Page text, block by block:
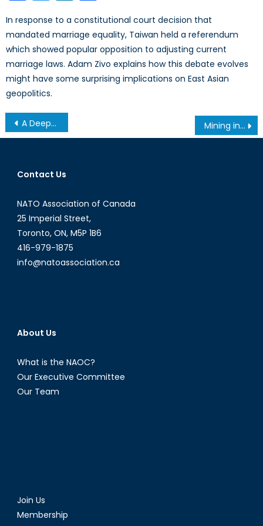
In response to a constitutional court decision that
mandated marriage equality, Taiwan held a referendum
which showed popular opposition to adjusting current
marriage laws. Adam Zivo explains how this debate evolves
might have some surprising implications on East Asian
geopolitics.
Post
navigation
A Deeper Look at the Canadian AI Talent Brain Drain Mining in Greenland: Environmentalism and Development
Contact Us
NATO Association of Canada
25 Imperial Street,
Toronto, ON, M5P 1B6
416-979-1875
info@natoassociation.ca
About Us
What is the NAOC?
Our Executive Committee
Our Team
Join Us
Membership